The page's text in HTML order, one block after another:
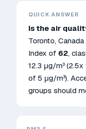
QUICK ANSWER
Is the air
Toronto, Canada
Index of 62,
12.3 μg/m³ (2.5x
of 5 μg/m³).
groups should